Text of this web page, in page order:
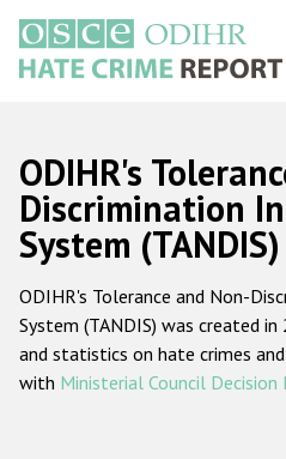
main
content
Main
navigation
Home
About
ODIHR's
ODIHR's
ODIHR's
Discrimination
System (TANDIS)
ODIHR's Tolerance and Non-
System (TANDIS) was created
and statistics on hate crimes
with Ministerial Council Decision